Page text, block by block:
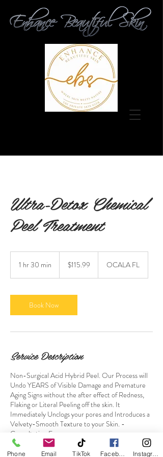
Ultra-Detox Chemical
Peel Treatment
1 hr 30 min
0
m
i
dollars$115.99 OCALA FL
Book Now
Service Description
Non-Surgical Acid Hybrid Peel. Our Process will
Undo YEARS of Visible Damage and Premature
Aging Signs without the after effect of Redness,
Flaking or Literal Peeling off the skin. It
Immediately Unclogs your pores and Introduces a
Velvety-Smooth Texture to your Skin. -
Consultation Free-
Deposits are Non Refundable.
Phone Email TikTok